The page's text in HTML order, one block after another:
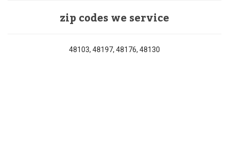
zip codes we service
48103, 48197, 48176, 48130